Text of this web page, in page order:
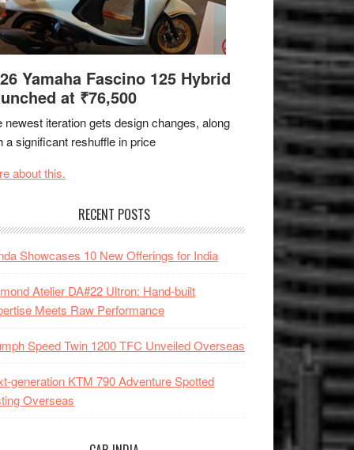
Yamaha Fascino 125 Hybrid
at ₹76,500
newest iteration gets design changes, along
a significant reshuffle in price
about this.
RECENT POSTS
Showcases 10 New Offerings for India
Atelier DA#22 Ultron: Hand-built
Meets Raw Performance
Speed Twin 1200 TFC Unveiled Overseas
generation KTM 790 Adventure Spotted
Overseas